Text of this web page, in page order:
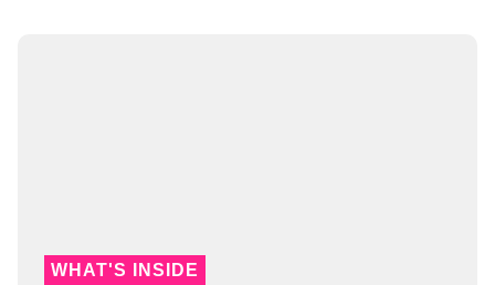
WHAT'S INSIDE